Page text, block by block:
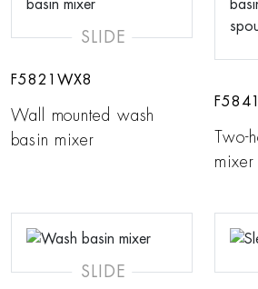
SLIDE
F5821WX8
Wall mounted wash
basin mixer
SLIDE